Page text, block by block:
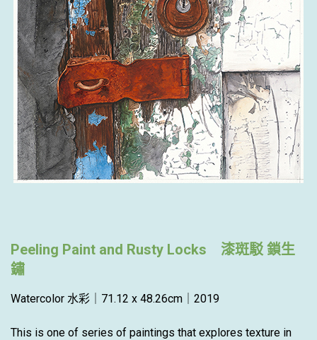
Peeling Paint and Rusty Locks 漆斑駁 鎖生
鏽
Watercolor 水彩｜71.12 x 48.26cm｜2019
This is one of series of paintings that explores texture in